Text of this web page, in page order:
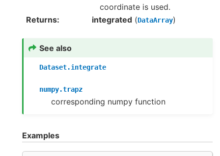
coordinate is used.
Returns
integrated (DataArray)
See also
Dataset.integrate
numpy.trapz
corresponding numpy function
Examples